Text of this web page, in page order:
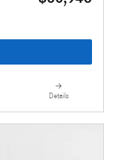
Details